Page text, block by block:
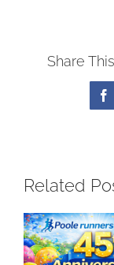
Share
Related